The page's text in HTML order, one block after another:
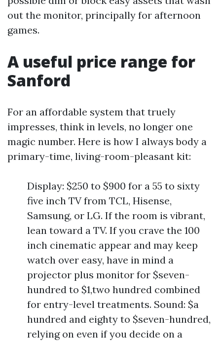
out the monitor, principally for afternoon
games.
A useful price range for
Sanford
For an affordable system that truely
impresses, think in levels, no longer one
magic number. Here is how I always body a
primary-time, living-room-pleasant kit:
Display: $250 to $900 for a 55 to sixty
five inch TV from TCL, Hisense,
Samsung, or LG. If the room is vibrant,
lean toward a TV. If you crave the 100
inch cinematic appear and may keep
watch over easy, have in mind a
projector plus monitor for $seven-
hundred to $1,two hundred combined
for entry-level treatments. Sound: $a
hundred and eighty to $seven-hundred,
relying on even if you decide on a